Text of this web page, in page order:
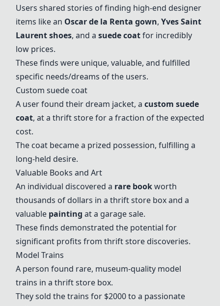
Users shared stories of finding high-end designer
items like an Oscar de la Renta gown, Yves Saint
Laurent shoes, and a suede coatfor incredibly
low prices.
These finds were unique, valuable, and fulfilled
specific needs/dreams of the users.
Custom suede coat
A user found their dream jacket, a custom suede
coat, at a thrift store for a fraction of the expected
cost.
The coat became a prized possession, fulfilling a
long-held desire.
Valuable Books and Art
An individual discovered a rare bookworth
thousands of dollars in a thrift store box and a
valuable painting at a garage sale.
These finds demonstrated the potential for
significant profits from thrift store discoveries.
Model Trains
A person found rare, museum-quality model
trains in a thrift store box.
They sold the trains for $2000 to a passionate